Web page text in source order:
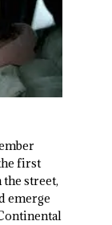
first
street,
emerge